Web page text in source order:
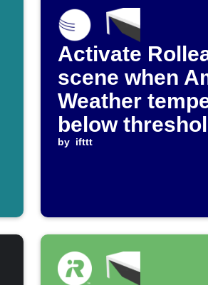
Activate
scene when
Weather
below
by ifttt